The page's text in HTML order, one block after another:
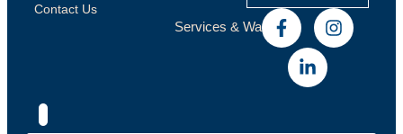
Contact Us
Services & Warranty